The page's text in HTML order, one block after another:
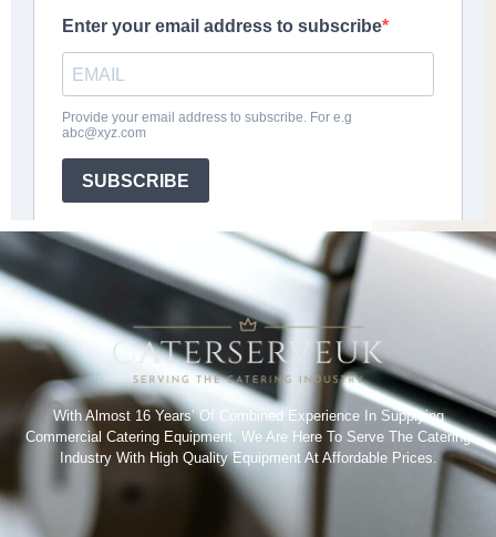
With Almost 16 Years’ Of Combined Experience In Supplying
Commercial Catering Equipment. We Are Here To Serve The Catering
Industry With High Quality Equipment At Affordable Prices.